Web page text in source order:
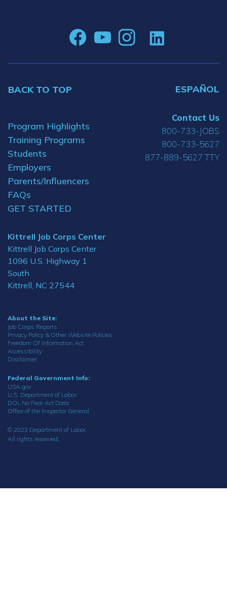
BACK TO TOP ESPAÑOL
Program Highlights
Training Programs
Students
Employers
Parents/Influencers
FAQs
GET STARTED
Kittrell Job Corps Center
Kittrell Job Corps Center
1096 U.S. Highway 1
South
Kittrell, NC 27544
Contact Us
800-733-JOBS
800-733-5627
877-889-5627 TTY
About the Site:
Job Corps Reports
Privacy Policy & Other Website Policies
Freedom Of Information Act
Accessibility
Disclaimer
Federal Government Info:
USA.gov
U.S. Department of Labor
DOL No Fear Act Data
Office of the Inspector General
© 2023 Department of Labor.
All rights reserved.